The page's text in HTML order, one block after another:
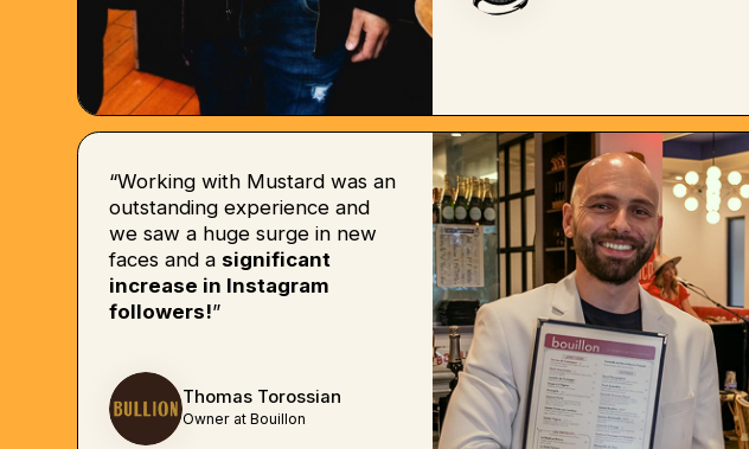
“Working with Mustard was an
outstanding experience and
we saw a huge surge in new
faces and a significant
increase in Instagram
followers!”
Thomas Torossian
Owner at Bouillon